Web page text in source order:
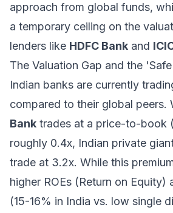
approach from global funds,
a temporary ceiling on the
lenders like HDFC Bank and
The Valuation Gap and the
Indian banks are currently
compared to their global peers.
Bank trades at a price-to-book
roughly 0.4x, Indian private
trade at 3.2x. While this
higher ROEs (Return on Equity)
(15-16% in India vs. low single